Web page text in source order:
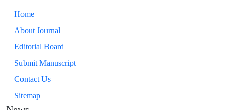
Home
About Journal
Editorial Board
Submit Manuscript
Contact Us
Sitemap